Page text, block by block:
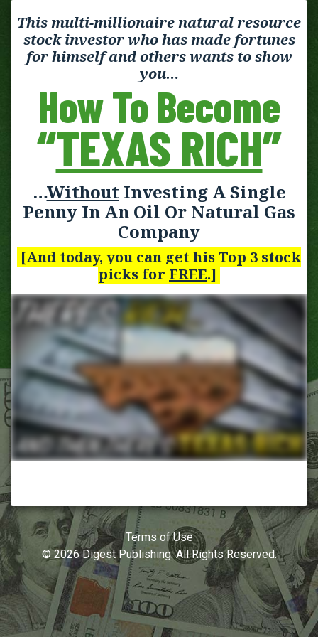
This multi-millionaire natural resource
stock investor who has made fortunes
for himself and others wants to show
you…
How To Become
“TEXAS RICH”
…Without Investing A Single
Penny In An Oil Or Natural Gas
Company
[And today, you can get his Top 3 stock
picks for FREE.]
Terms of Use
© 2026 Digest Publishing. All Rights Reserved.